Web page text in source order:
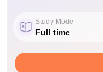
Study Mode
Full time